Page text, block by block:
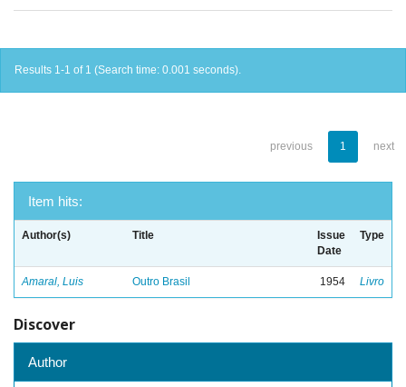
Results 1-1 of 1 (Search time: 0.001 seconds).
previous 1 next
Item hits:
Author(s) Title
Issue
Date
Type
Amaral, Luis Outro Brasil 1954 Livro
Discover
Author